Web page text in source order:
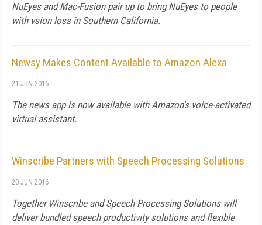
NuEyes and Mac-Fusion pair up to bring NuEyes to people
with vsion loss in Southern California.
Newsy Makes Content Available to Amazon Alexa
21 JUN 2016
The news app is now available with Amazon's voice-activated
virtual assistant.
Winscribe Partners with Speech Processing Solutions
20 JUN 2016
Together Winscribe and Speech Processing Solutions will
deliver bundled speech productivity solutions and flexible